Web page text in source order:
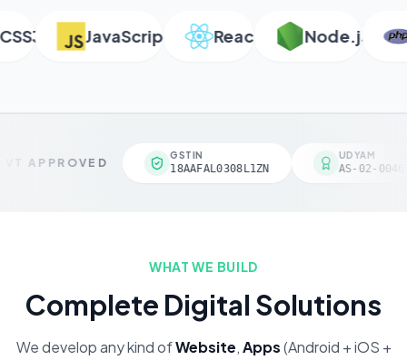
JavaScript React Node.js
APPROVED
GSTIN
18AAFAL0308L1ZN
UDYAM
AS-02-
WHAT WE BUILD
Complete Digital Solutions
We develop any kind ofWebsite,Apps(Android + iOS +